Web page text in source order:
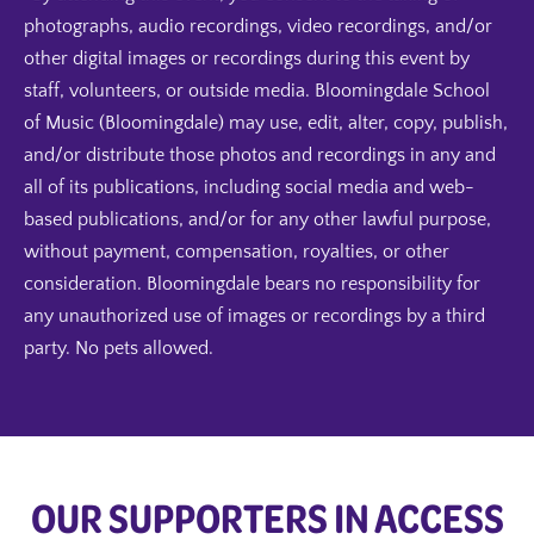
photographs, audio recordings, video recordings, and/or
other digital images or recordings during this event by
staff, volunteers, or outside media. Bloomingdale School
of Music (Bloomingdale) may use, edit, alter, copy, publish,
and/or distribute those photos and recordings in any and
all of its publications, including social media and web-
based publications, and/or for any other lawful purpose,
without payment, compensation, royalties, or other
consideration. Bloomingdale bears no responsibility for
any unauthorized use of images or recordings by a third
party. No pets allowed.
OUR SUPPORTERS IN ACCESS